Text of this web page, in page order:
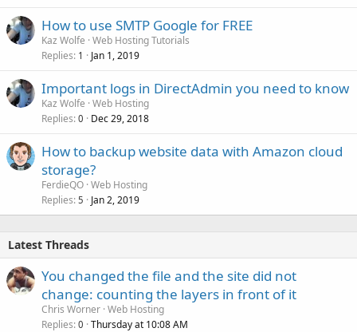
How to use SMTP Google for FREE
Kaz Wolfe Web Hosting Tutorials
Replies 1 Jan 1, 2019
Important logs in DirectAdmin you need to know
Kaz Wolfe Web Hosting
Replies 0 Dec 29, 2018
How to backup website data with Amazon cloud
storage?
FerdieQO Web Hosting
Replies 5 Jan 2, 2019
Latest Threads
You changed the file and the site did not
change: counting the layers in front of it
Chris Worner Web Hosting
Replies 0 Thursday at 10:08 AM